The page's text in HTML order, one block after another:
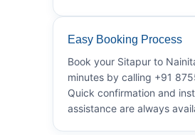
Easy Booking Process
Book your Sitapur to
minutes by calling +91
Quick confirmation and
assistance are always